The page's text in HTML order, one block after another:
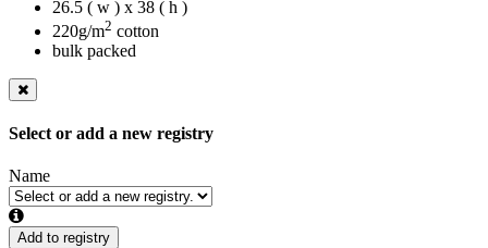
26.5 ( w ) x 38 ( h )
220g/m2 cotton
bulk packed
Select or add a new registry
Name
Add to registry